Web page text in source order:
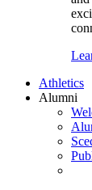
Athletics
Alumni